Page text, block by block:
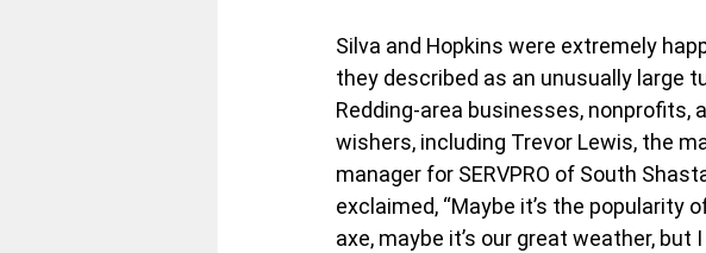
Silva and Hopkins were extremely
they described as an unusually large
Redding-area businesses, nonprofits,
wishers, including Trevor Lewis, the
manager for SERVPRO of South
exclaimed, “Maybe it’s the popularity
axe, maybe it’s our great weather, but